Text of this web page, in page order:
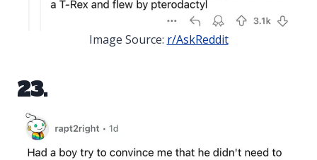
Image Source: r/AskReddit
23.